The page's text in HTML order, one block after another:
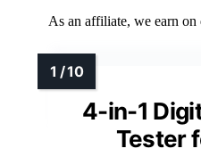
As an affiliate, we earn on
4-in-1
Tester